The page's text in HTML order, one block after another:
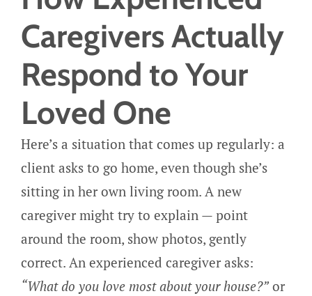
Caregivers Actually
Respond to Your
Loved One
Here’s a situation that comes up regularly: a
client asks to go home, even though she’s
sitting in her own living room. A new
caregiver might try to explain — point
around the room, show photos, gently
correct. An experienced caregiver asks:
“What do you love most about your house?” or